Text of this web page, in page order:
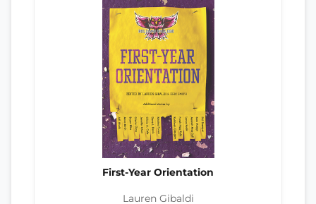
First-Year Orientation
Lauren Gibaldi